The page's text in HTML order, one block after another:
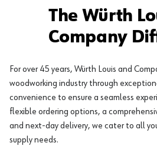
The Würth
Company
For over 45 years, Würth Louis and
woodworking industry through
convenience to ensure a seamless
flexible ordering options, a
and next-day delivery, we cater to all
supply needs.